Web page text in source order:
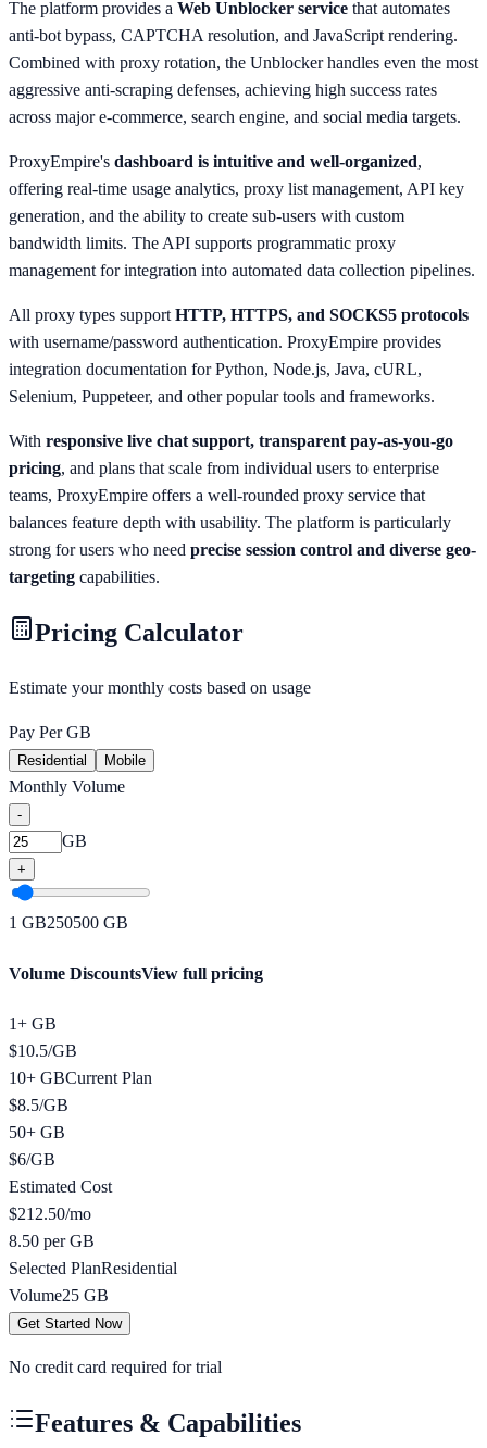
The platform provides a Web Unblocker service that automates
anti-bot bypass, CAPTCHA resolution, and JavaScript rendering.
Combined with proxy rotation, the Unblocker handles even the most
aggressive anti-scraping defenses, achieving high success rates
across major e-commerce, search engine, and social media targets.
ProxyEmpire's dashboard is intuitive and well-organized,
offering real-time usage analytics, proxy list management, API key
generation, and the ability to create sub-users with custom
bandwidth limits. The API supports programmatic proxy
management for integration into automated data collection pipelines.
All proxy types support HTTP, HTTPS, and SOCKS5 protocols
with username/password authentication. ProxyEmpire provides
integration documentation for Python, Node.js, Java, cURL,
Selenium, Puppeteer, and other popular tools and frameworks.
With responsive live chat support, transparent pay-as-you-go
pricing, and plans that scale from individual users to enterprise
teams, ProxyEmpire offers a well-rounded proxy service that
balances feature depth with usability. The platform is particularly
strong for users who need precise session control and diverse geo-
targeting capabilities.
Pricing Calculator
Estimate your monthly costs based on usage
Pay Per GB
Residential Mobile
Monthly Volume
-
GB
+
1 GB250500 GB
Volume DiscountsView full pricing
1+ GB
$10.5/GB
10+ GBCurrent Plan
$8.5/GB
50+ GB
$6/GB
Estimated Cost
$212.50/mo
8.50 per GB
Selected PlanResidential
Volume25 GB
Get Started Now
No credit card required for trial
Features & Capabilities